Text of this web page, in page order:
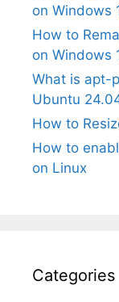
on Windows
How to
on Windows
What is apt-
Ubuntu
How to
How to
on Linux
Categories